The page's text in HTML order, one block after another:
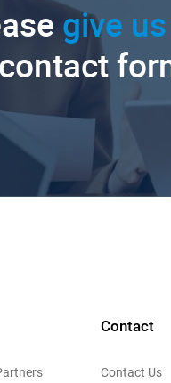
give
Contact
Contact Us